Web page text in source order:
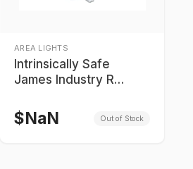
AREA LIGHTS
Intrinsically Safe
James Industry R
Lights
$NaN Out of Stock